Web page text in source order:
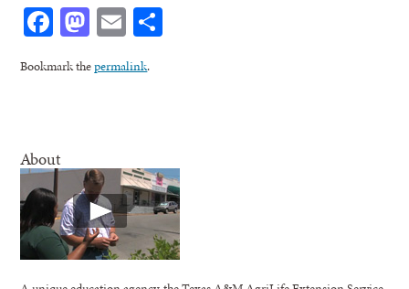
Facebook
Mastodon
Email
Bookmark thepermalink.
About